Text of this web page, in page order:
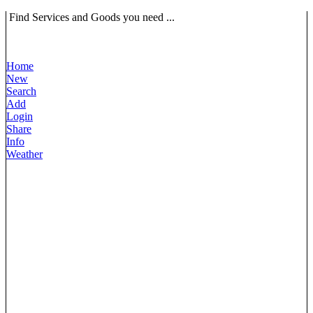
Find Services and Goods you need ...
Home
New
Search
Add
Login
Share
Info
Weather